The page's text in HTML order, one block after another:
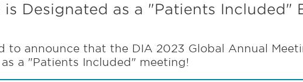
is Designated as a "Patients Included"
to announce that the DIA 2023 Global Annual
a "Patients Included" meeting!